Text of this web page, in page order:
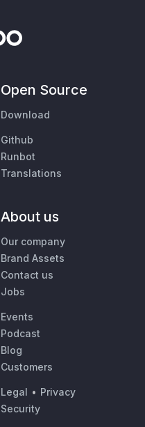
Open Source
Download
Github
Runbot
Translations
About us
Our company
Brand Assets
Contact us
Jobs
Events
Podcast
Blog
Customers
Legal • Privacy
Security